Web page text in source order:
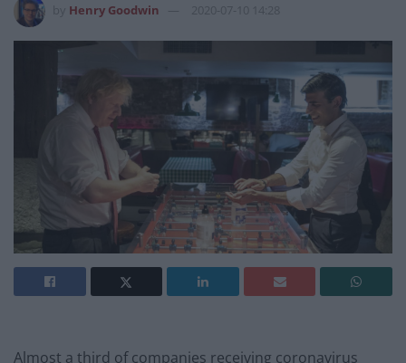
Henry Goodwin 2020-07-10 14:28
Almost a third of companies receiving coronavirus